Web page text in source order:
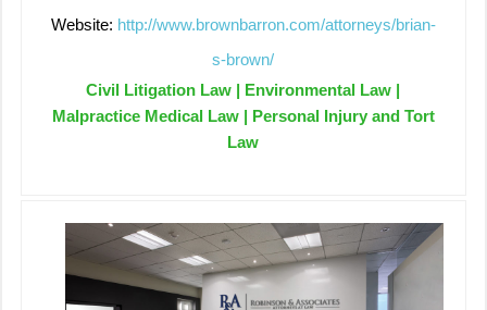
Website: http://www.brownbarron.com/attorneys/brian-
s-brown/
Civil Litigation Law | Environmental Law |
Malpractice Medical Law | Personal Injury and Tort
Law